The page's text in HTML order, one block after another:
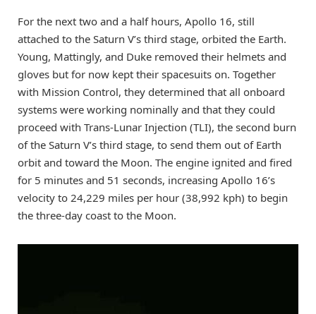
For the next two and a half hours, Apollo 16, still
attached to the Saturn V’s third stage, orbited the Earth.
Young, Mattingly, and Duke removed their helmets and
gloves but for now kept their spacesuits on. Together
with Mission Control, they determined that all onboard
systems were working nominally and that they could
proceed with Trans-Lunar Injection (TLI), the second burn
of the Saturn V’s third stage, to send them out of Earth
orbit and toward the Moon. The engine ignited and fired
for 5 minutes and 51 seconds, increasing Apollo 16’s
velocity to 24,229 miles per hour (38,992 kph) to begin
the three-day coast to the Moon.